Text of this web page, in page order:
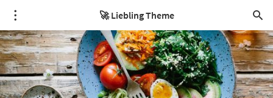
🚀 Liebling Theme